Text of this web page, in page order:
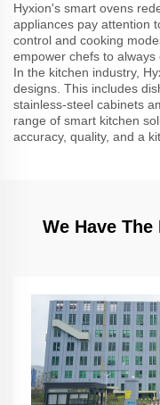
Hyxion's smart ovens
appliances pay attention
control and cooking
empower chefs to always
In the kitchen industry,
designs. This includes
stainless-steel cabinets
range of smart kitchen
accuracy, quality, and a
We Have